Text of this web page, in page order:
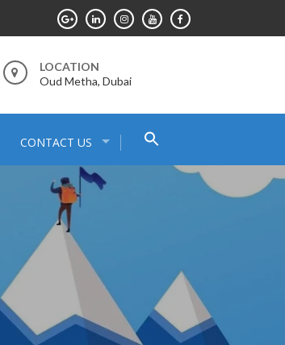
LOCATION
Oud Metha, Dubai
CONTACT US